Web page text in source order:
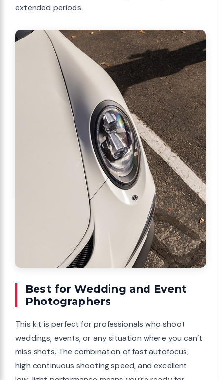
extended periods.
Best for Wedding and Event
Photographers
This kit is perfect for professionals who shoot
weddings, events, or any situation where you can’t
miss shots. The combination of fast autofocus,
high continuous shooting speed, and excellent